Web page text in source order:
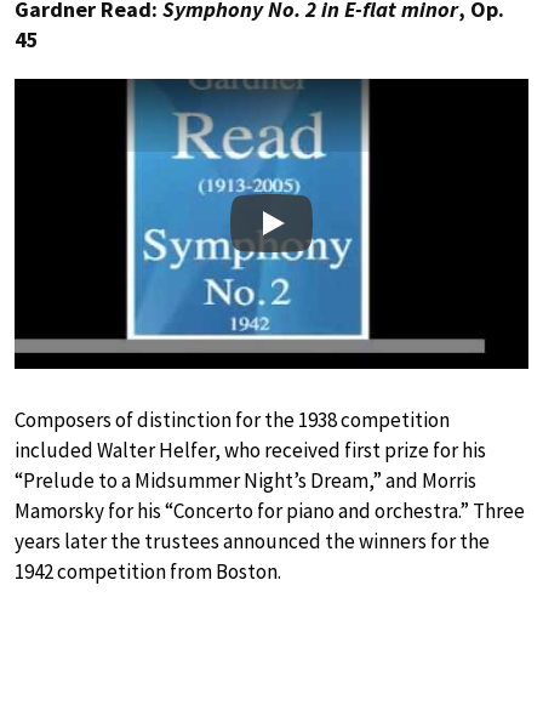
Gardner Read: Symphony No. 2 in E-flat minor, Op.
45
Play
Composers of distinction for the 1938 competition
included Walter Helfer, who received first prize for his
“Prelude to a Midsummer Night’s Dream,” and Morris
Mamorsky for his “Concerto for piano and orchestra.” Three
years later the trustees announced the winners for the
1942 competition from Boston.